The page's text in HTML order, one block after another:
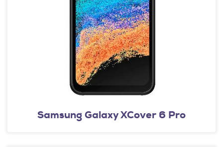
Samsung Galaxy XCover 6 Pro